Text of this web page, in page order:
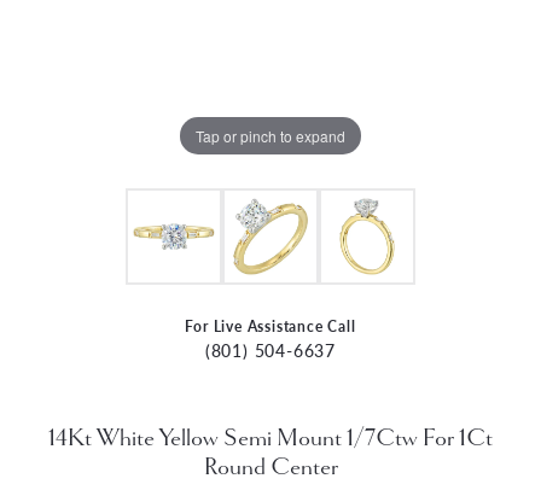
Tap or pinch to expand
For Live Assistance Call
(801) 504-6637
14Kt White Yellow Semi Mount 1/7Ctw For 1Ct
Round Center